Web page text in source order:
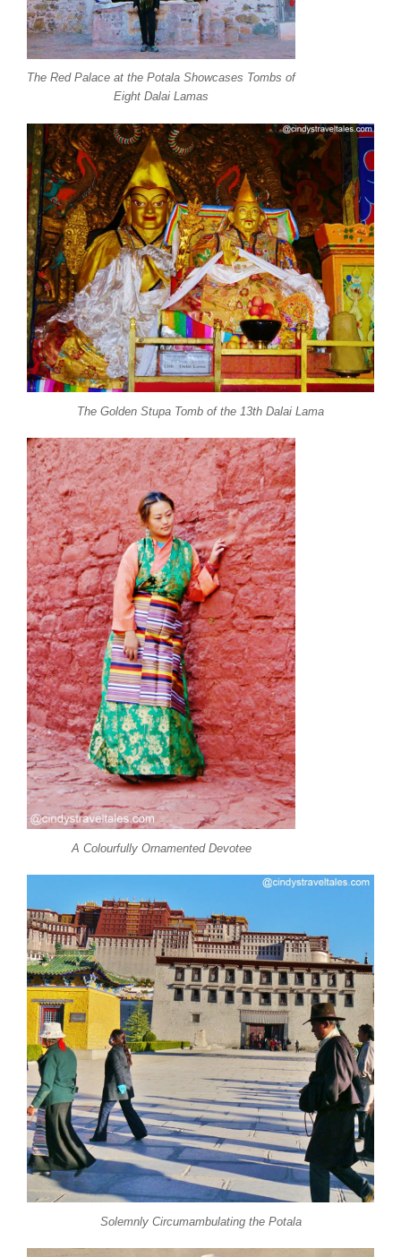
The Red Palace at the Potala Showcases Tombs of
Eight Dalai Lamas
The Golden Stupa Tomb of the 13th Dalai Lama
A Colourfully Ornamented Devotee
Solemnly Circumambulating the Potala